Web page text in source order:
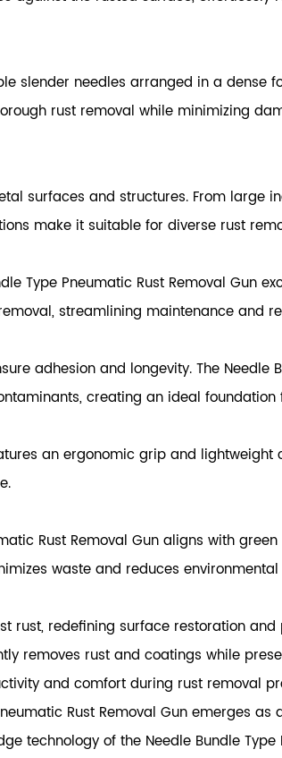
slender needles arranged in a dense
rust removal while minimizing
surfaces and structures. From large
make it suitable for diverse rust
Type Pneumatic Rust Removal Gun
streamlining maintenance and
adhesion and longevity. The Needle
creating an ideal
an ergonomic grip and lightweight
Rust Removal Gun aligns with
waste and reduces
rust, redefining surface restoration
removes rust and coatings while
and comfort during rust removal
Rust Removal Gun emerges as
technology of the Needle Bundle Type